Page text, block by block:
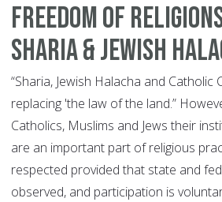
Freedom of
Sharia & Jewish
“Sharia, Jewish Halacha and
replacing 'the law of the land.”
Catholics, Muslims and Jews their
are an important part of religious
respected provided that state and
observed, and participation is